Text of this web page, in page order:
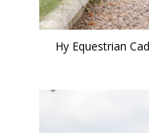
Hy Equestrian